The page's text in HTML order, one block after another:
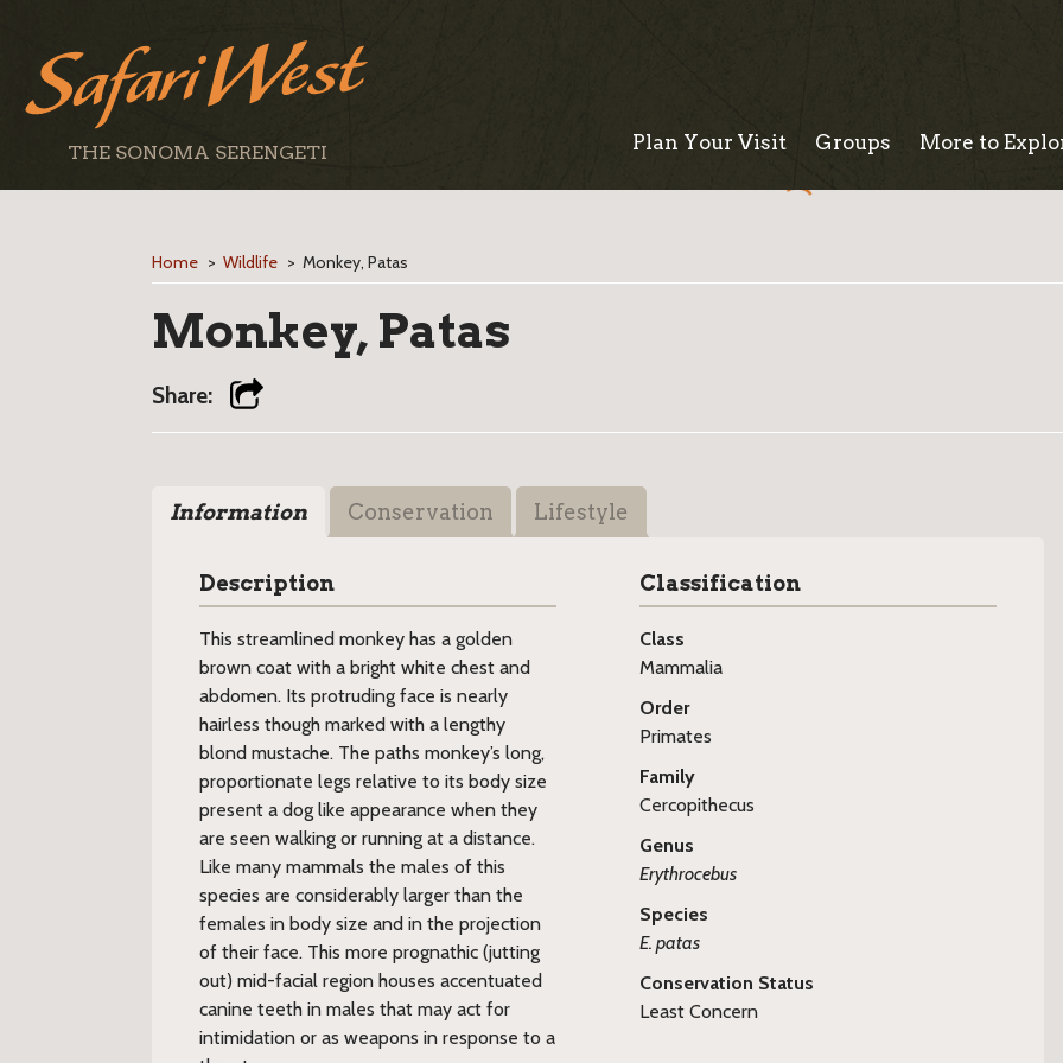
THE SONOMA SERENGETI Plan Your Visit Groups More to
Home > Wildlife > Monkey, Patas
Monkey, Patas
Share:
Information Conservation Lifestyle
Description
This streamlined monkey has a golden
brown coat with a bright white chest and
abdomen. Its protruding face is nearly
hairless though marked with a lengthy
blond mustache. The paths monkey’s long,
proportionate legs relative to its body size
present a dog like appearance when they
are seen walking or running at a distance.
Like many mammals the males of this
species are considerably larger than the
females in body size and in the projection
of their face. This more prognathic (jutting
out) mid-facial region houses accentuated
canine teeth in males that may act for
intimidation or as weapons in response to a
Classification
Class
Mammalia
Order
Primates
Family
Cercopithecus
Genus
Erythrocebus
Species
E. patas
Conservation Status
Least Concern